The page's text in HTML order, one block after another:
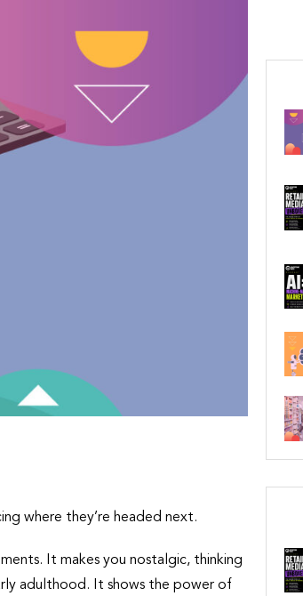
where they’re headed next.
It makes you nostalgic, thinking
adulthood. It shows the power of